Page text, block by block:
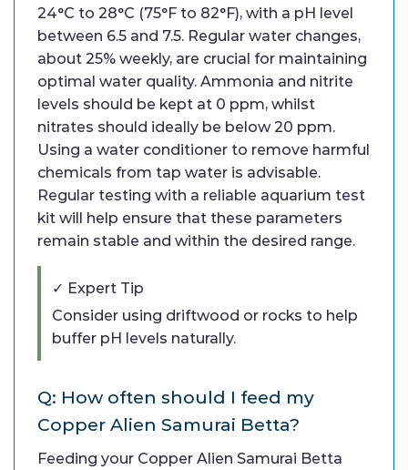
24°C to 28°C (75°F to 82°F), with a pH level
between 6.5 and 7.5. Regular water changes,
about 25% weekly, are crucial for maintaining
optimal water quality. Ammonia and nitrite
levels should be kept at 0 ppm, whilst
nitrates should ideally be below 20 ppm.
Using a water conditioner to remove harmful
chemicals from tap water is advisable.
Regular testing with a reliable aquarium test
kit will help ensure that these parameters
remain stable and within the desired range.
✓ Expert Tip
Consider using driftwood or rocks to help
buffer pH levels naturally.
Q: How often should I feed my
Copper Alien Samurai Betta?
Feeding your Copper Alien Samurai Betta